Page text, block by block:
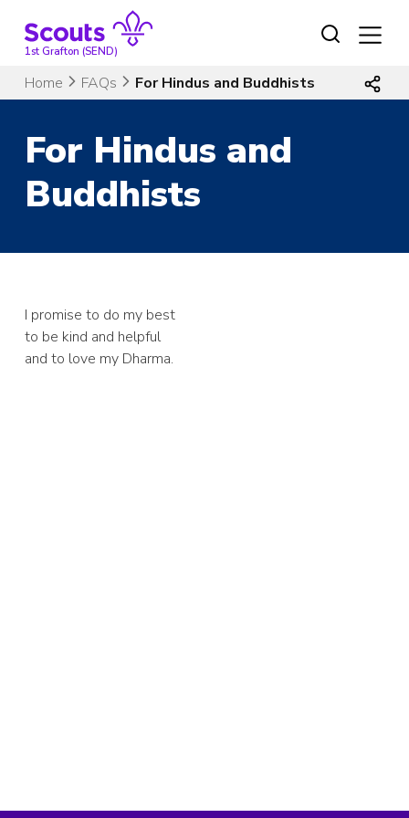
content1st Grafton (SEND)
Home FAQs For Hindus and Buddhists
For Hindus and
Buddhists
I promise to do my best
to be kind and helpful
and to love my Dharma.